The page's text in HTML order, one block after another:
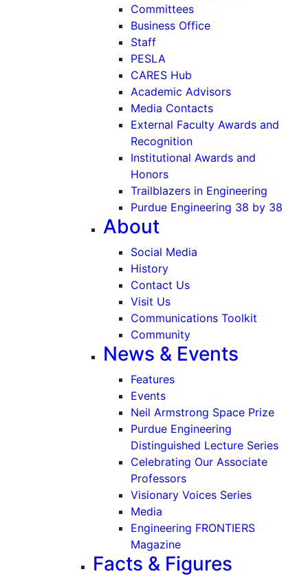
Committees
Business Office
Staff
PESLA
CARES Hub
Academic Advisors
Media Contacts
External Faculty Awards and
Recognition
Institutional Awards and
Honors
Trailblazers in Engineering
Purdue Engineering 38 by 38
About
Social Media
History
Contact Us
Visit Us
Communications Toolkit
Community
News & Events
Features
Events
Neil Armstrong Space Prize
Purdue Engineering
Distinguished Lecture Series
Celebrating Our Associate
Professors
Visionary Voices Series
Media
Engineering FRONTIERS
Magazine
Facts & Figures